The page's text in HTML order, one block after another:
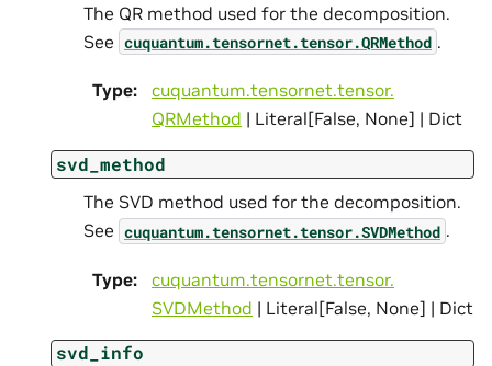
The QR method used for the decomposition.
See cuquantum.tensornet.tensor.QRMethod .
Type: cuquantum.tensornet.tensor.
QRMethod | Literal[False, None] | Dict
svd_method
The SVD method used for the decomposition.
See cuquantum.tensornet.tensor.SVDMethod .
Type: cuquantum.tensornet.tensor.
SVDMethod | Literal[False, None] | Dict
svd_info